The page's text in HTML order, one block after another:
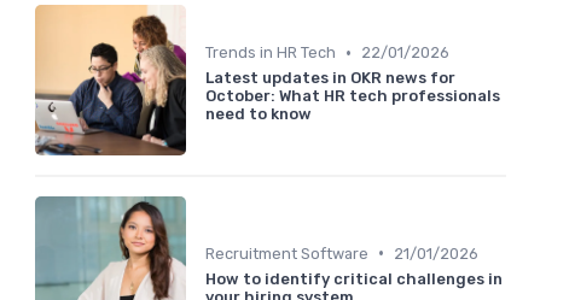
Trends in HR Tech •
22/01/2026
Latest updates in OKR news for
October: What HR tech professionals
need to know
Recruitment Software •
21/01/2026
How to identify critical challenges in